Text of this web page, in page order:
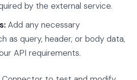
by the external service.
Add any necessary
as query, header, or body data,
API requirements.